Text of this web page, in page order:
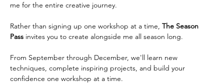
me for the entire creative journey.
Rather than signing up one workshop at a time, The Season
Pass invites you to create alongside me all season long.
From September through December, we'll learn new
techniques, complete inspiring projects, and build your
confidence one workshop at a time.